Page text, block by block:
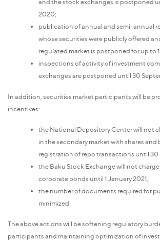
and the stock exchanges is postponed
2020;
publication of annual and semi-annual
whose securities were publicly offered
regulated market is postponed for up to
inspections of activity of investment
exchanges are postponed until 30
In addition, securities market participants will be
incentives:
the National Depository Center will not
in the secondary market with shares and
registration of repo transactions until 30
the Baku Stock Exchange will not
corporate bonds until 1 January 2021;
the number of documents required for
minimized.
The above actions will be softening regulatory
participants and maintaining optimization of